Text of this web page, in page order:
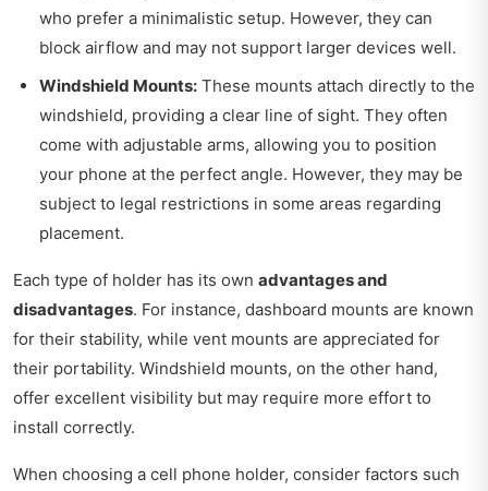
who prefer a minimalistic setup. However, they can
block airflow and may not support larger devices well.
Windshield Mounts: These mounts attach directly to the
windshield, providing a clear line of sight. They often
come with adjustable arms, allowing you to position
your phone at the perfect angle. However, they may be
subject to legal restrictions in some areas regarding
placement.
Each type of holder has its own advantages and
disadvantages. For instance, dashboard mounts are known
for their stability, while vent mounts are appreciated for
their portability. Windshield mounts, on the other hand,
offer excellent visibility but may require more effort to
install correctly.
When choosing a cell phone holder, consider factors such